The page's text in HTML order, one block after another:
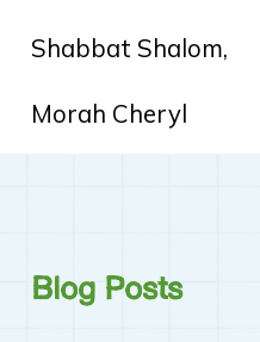
Shabbat Shalom,
Morah Cheryl
Blog Posts